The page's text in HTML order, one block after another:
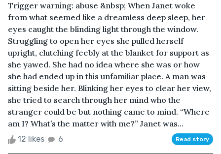
Trigger warning: abuse &nbsp; When Janet woke
from what seemed like a dreamless deep sleep, her
eyes caught the blinding light through the window.
Struggling to open her eyes she pulled herself
upright, clutching feebly at the blanket for support as
she yawed. She had no idea where she was or how
she had ended up in this unfamiliar place. A man was
sitting beside her. Blinking her eyes to clear her view,
she tried to search through her mind who the
stranger could be but nothing came to mind. “Where
am I? What’s the matter with me?” Janet was...
12 likes 6 Read story